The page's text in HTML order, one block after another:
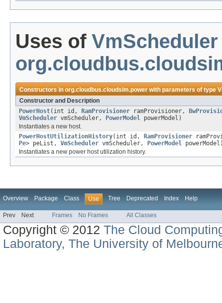
Uses of VmScheduler
Constructors inorg.cloudbus.cloudsim.powerwith parameters of type
Constructor and Description
PowerHost(int id, RamProvisioner ramProvisioner,
VmScheduler vmScheduler, PowerModel powerModel)
Instantiates a new host.
PowerHostUtilizationHistory(int id, RamProvisioner
Pe> peList, VmScheduler vmScheduler, PowerModel
Instantiates a new power host utilization history.
Overview Package Class Use Tree Deprecated Index Help
Prev Next Frames No Frames All Classes
Copyright © 2012The Cloud
Laboratory, The University of